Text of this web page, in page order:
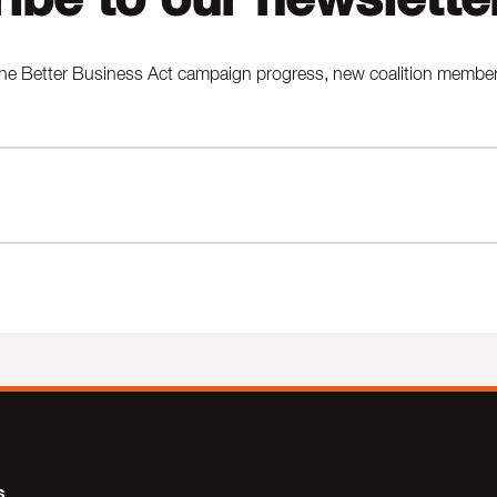
Better Business Act campaign progress, new coalition